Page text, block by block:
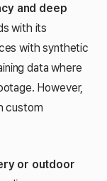
and deep
with its
with synthetic
data where
However,
custom
or outdoor